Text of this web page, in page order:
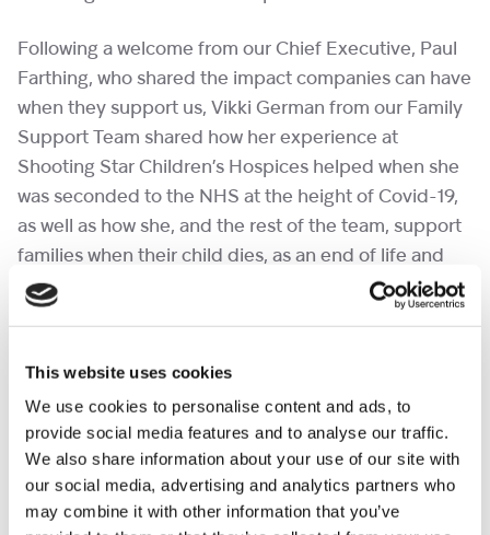
This website uses cookies
We use cookies to personalise content and ads, to
provide social media features and to analyse our traffic.
We also share information about your use of our site with
our social media, advertising and analytics partners who
may combine it with other information that you’ve
Following a welcome from our Chief Executive, Paul
Farthing, who shared the impact companies can have
when they support us, Vikki German from our Family
Support Team shared how her experience at
Shooting Star Children’s Hospices helped when she
was seconded to the NHS at the height of Covid-19,
as well as how she, and the rest of the team, support
families when their child dies, as an end of life and
bereavement specialist.